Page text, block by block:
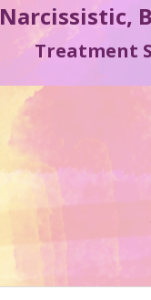
Narcissistic,
Treatment